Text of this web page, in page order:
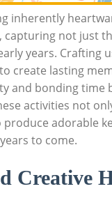
inherently
capturing not just
years. Crafting
create lasting
and bonding time
activities not
produce adorable
to come.
Creative